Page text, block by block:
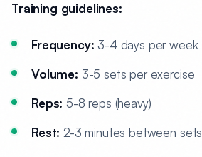
Training guidelines:
Frequency: 3-4 days per week
Volume: 3-5 sets per exercise
Reps: 5-8 reps (heavy)
Rest: 2-3 minutes between sets